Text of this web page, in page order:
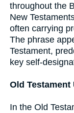
throughout the
New
often carrying
The phrase
Testament,
key self-
Old Testament
In the Old